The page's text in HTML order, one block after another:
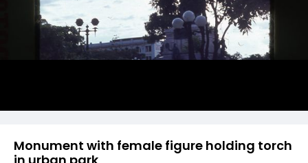
Monument with female figure holding torch